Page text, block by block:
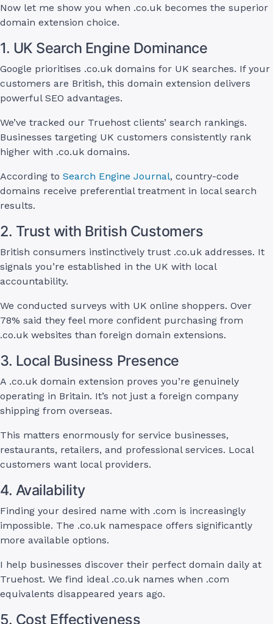
Now let me show you when .co.uk becomes the superior
domain extension choice.
1. UK Search Engine Dominance
Google prioritises .co.uk domains for UK searches. If your
customers are British, this domain extension delivers
powerful SEO advantages.
We’ve tracked our Truehost clients’ search rankings.
Businesses targeting UK customers consistently rank
higher with .co.uk domains.
According to Search Engine Journal, country-code
domains receive preferential treatment in local search
results.
2. Trust with British Customers
British consumers instinctively trust .co.uk addresses. It
signals you’re established in the UK with local
accountability.
We conducted surveys with UK online shoppers. Over
78% said they feel more confident purchasing from
.co.uk websites than foreign domain extensions.
3. Local Business Presence
A .co.uk domain extension proves you’re genuinely
operating in Britain. It’s not just a foreign company
shipping from overseas.
This matters enormously for service businesses,
restaurants, retailers, and professional services. Local
customers want local providers.
4. Availability
Finding your desired name with .com is increasingly
impossible. The .co.uk namespace offers significantly
more available options.
I help businesses discover their perfect domain daily at
Truehost. We find ideal .co.uk names when .com
equivalents disappeared years ago.
5. Cost Effectiveness